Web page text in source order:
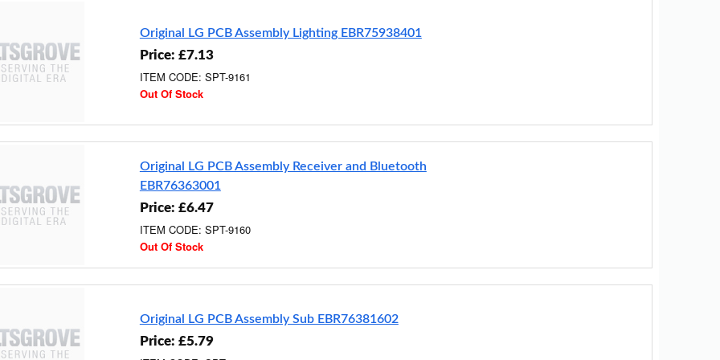
Original LG PCB Assembly Lighting EBR75938401
Price: £7.13
ITEM CODE: SPT-9161
Out Of Stock
Original LG PCB Assembly Receiver and Bluetooth
EBR76363001
Price: £6.47
ITEM CODE: SPT-9160
Out Of Stock
Original LG PCB Assembly Sub EBR76381602
Price: £5.79